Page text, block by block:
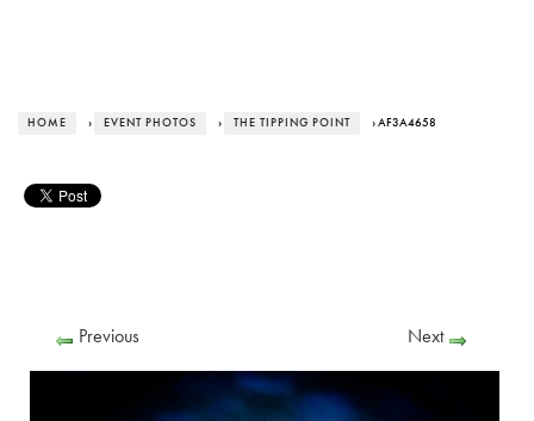
HOME › EVENT PHOTOS › THE TIPPING POINT › AF3A4658
Previous Next